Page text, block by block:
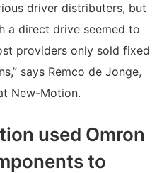
driver distributers, but
a direct drive seemed to
providers only sold fixed
says Remco de Jonge,
New-Motion.
used Omron
to